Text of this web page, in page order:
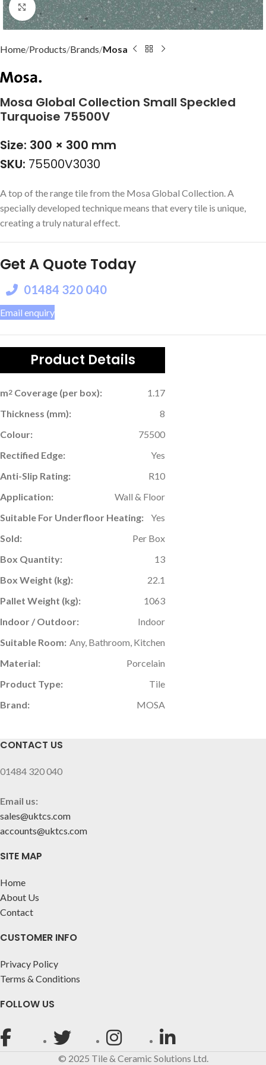
Click to enlarge
Home Products Brands Mosa
Mosa Global Collection Small Speckled
Turquoise 75500V
Size: 300 × 300 mm
SKU: 75500V3030
A top of the range tile from the Mosa Global Collection. A
specially developed technique means that every tile is unique,
creating a truly natural effect.
Get A Quote Today
01484 320 040
Email enquiry
Product Details
m2 Coverage (per box):
1.17
Thickness (mm):
8
Colour:
75500
Rectified Edge:
Yes
Anti-Slip Rating:
R10
Application:
Wall & Floor
Suitable For Underfloor Heating:
Yes
Sold:
Per Box
Box Quantity:
13
Box Weight (kg):
22.1
Pallet Weight (kg):
1063
Indoor / Outdoor:
Indoor
Suitable Room: Any, Bathroom, Kitchen
Material:
Porcelain
Product Type:
Tile
Brand:
MOSA
CONTACT US
01484 320 040
Email us:
sales@uktcs.com
accounts@uktcs.com
SITE MAP
Home
About Us
Contact
CUSTOMER INFO
Privacy Policy
Terms & Conditions
FOLLOW US
© 2025 Tile & Ceramic Solutions Ltd.